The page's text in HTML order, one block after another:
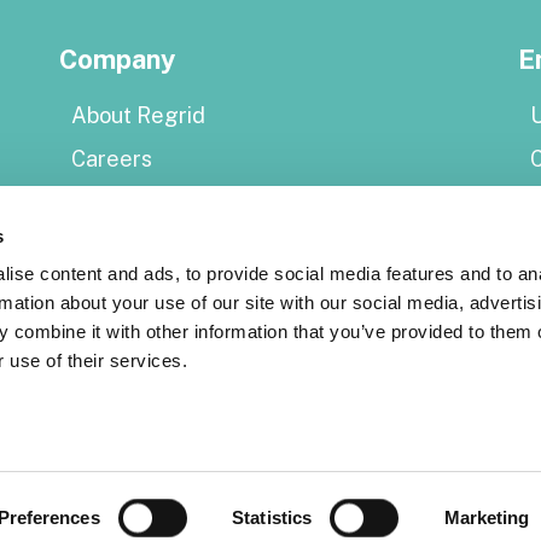
content and ads, to provide social media features and to
about your use of our site with our social media,
combine it with other information that you’ve provided to them
use of their services.
Preferences Statistics Marketing
Company
About Regrid
Careers
Resources
Coverage map
Regrid status page